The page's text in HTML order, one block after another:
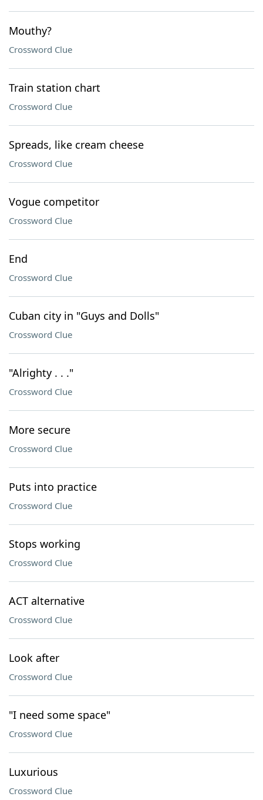
Mouthy?
Crossword Clue
Train station chart
Crossword Clue
Spreads, like cream cheese
Crossword Clue
Vogue competitor
Crossword Clue
End
Crossword Clue
Cuban city in "Guys and Dolls"
Crossword Clue
"Alrighty . . ."
Crossword Clue
More secure
Crossword Clue
Puts into practice
Crossword Clue
Stops working
Crossword Clue
ACT alternative
Crossword Clue
Look after
Crossword Clue
"I need some space"
Crossword Clue
Luxurious
Crossword Clue